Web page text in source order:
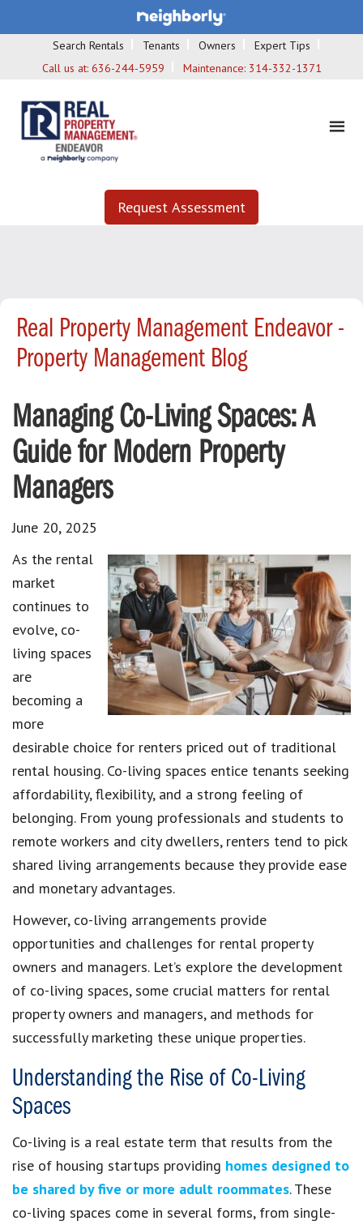
Search Rentals Tenants Owners
Expert Tips
Call us at: 636-244-5959 Maintenance: 314-332-1371
Request Assessment
Real Property Management Endeavor -
Property Management Blog
Managing Co-Living Spaces: A
Guide for Modern Property
Managers
June 20, 2025
As the rental
market
continues to
evolve, co-
living spaces
are
becoming a
more
desirable choice for renters priced out of traditional
rental housing. Co-living spaces entice tenants seeking
affordability, flexibility, and a strong feeling of
belonging. From young professionals and students to
remote workers and city dwellers, renters tend to pick
shared living arrangements because they provide ease
and monetary advantages.
However, co-living arrangements provide
opportunities and challenges for rental property
owners and managers. Let’s explore the development
of co-living spaces, some crucial matters for rental
property owners and managers, and methods for
successfully marketing these unique properties.
Understanding the Rise of Co-Living
Spaces
Co-living is a real estate term that results from the
rise of housing startups providing homes designed to
be shared by five or more adult roommates. These
co-living spaces come in several forms, from single-